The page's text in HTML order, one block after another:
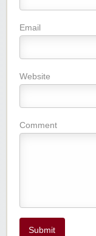
Email
Website
Comment
Submit